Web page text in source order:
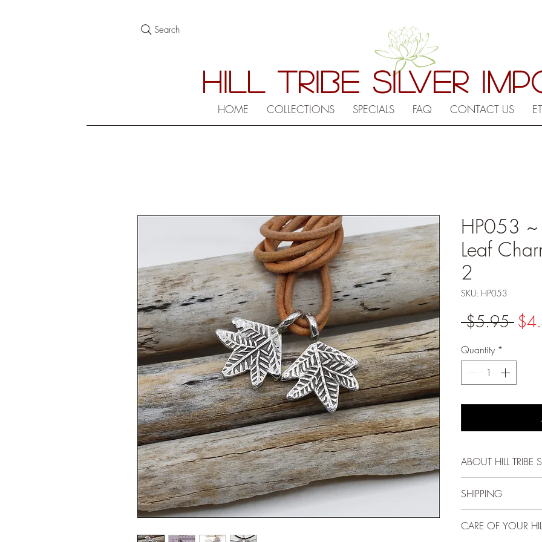
Search
HILL TRIBE SILVER
HOME COLLECTIONS SPECIALS FAQ CONTACT US
HP053 ~
Leaf
2
SKU: HP053
$5.95
Quantity *
ABOUT HILL TRIBE
Karen Hill Tribe
methods passed
and gentle spirit
SHIPPING
and above!
CARE OF YOUR